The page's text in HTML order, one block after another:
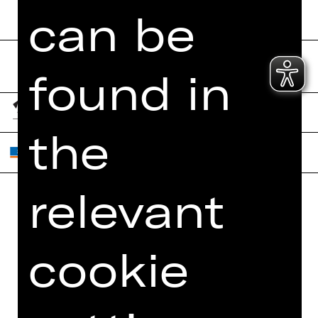
Home
Artists
Newsletter
Booking Tickets
Contact Us
Internal Section
ZVB/L
can be
found in
the
relevant
cookie